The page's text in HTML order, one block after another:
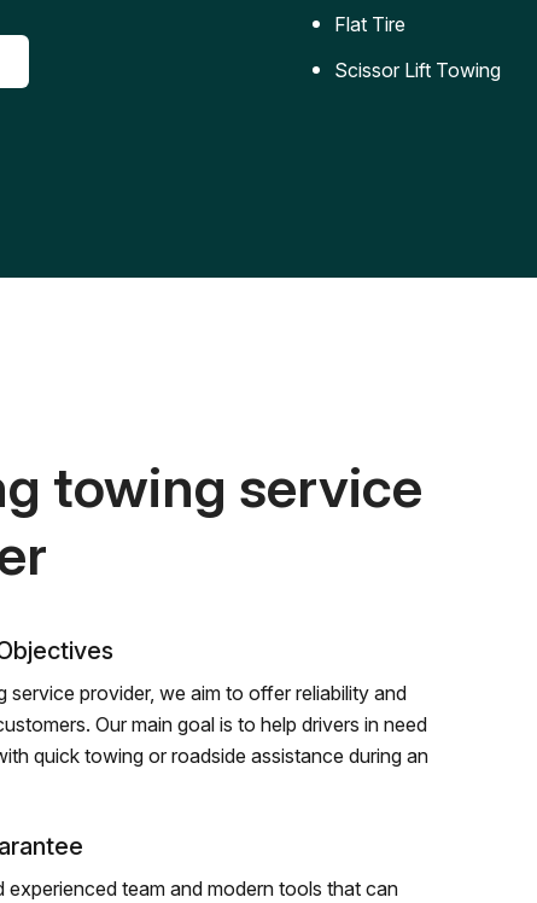
Flat Tire
Scissor Lift Towing
towing service
service provider, we aim to offer reliability and
Our main goal is to help drivers in need
quick towing or roadside assistance during an
experienced team and modern tools that can